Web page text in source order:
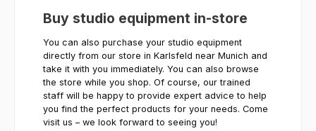
Buy studio equipment in-store
You can also purchase your studio equipment
directly from our store in Karlsfeld near Munich and
take it with you immediately. You can also browse
the store while you shop. Of course, our trained
staff will be happy to provide expert advice to help
you find the perfect products for your needs. Come
visit us – we look forward to seeing you!